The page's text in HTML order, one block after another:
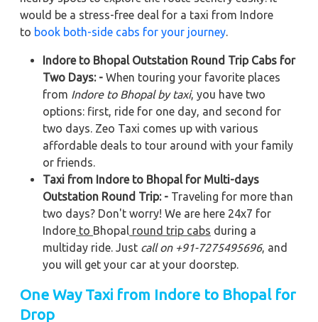
would be a stress-free deal for a taxi from Indore
to book both-side cabs for your journey
Indore to Bhopal Outstation Round Trip Cabs for
Two Days: - When touring your favorite places
from Indore to Bhopal by taxi, you have two
options: first, ride for one day, and second for
two days. Zeo Taxi comes up with various
affordable deals to tour around with your family
or friends.
Taxi from Indore to Bhopal for Multi-days
Outstation Round Trip: - Traveling for more than
two days? Don't worry! We are here 24x7 for
Indore to Bhopal round trip cabs during a
multiday ride. Just call on +91-7275495696, and
you will get your car at your doorstep.
One Way Taxi from Indore to Bhopal for
Drop